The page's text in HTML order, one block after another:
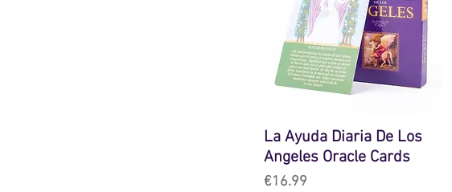
La Ayuda Diaria De Los
Angeles Oracle Cards
Price
€16.99